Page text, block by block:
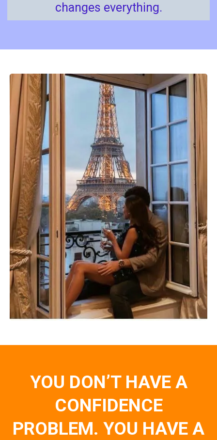
changes everything.
YOU DON’T HAVE A
CONFIDENCE
PROBLEM. YOU HAVE A